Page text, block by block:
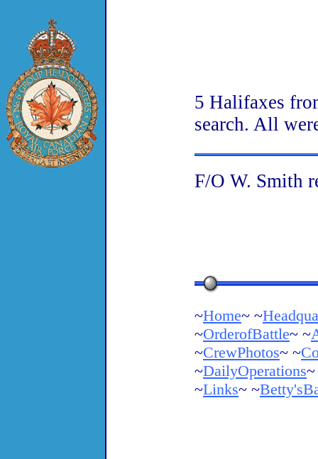
5 Halifaxes
search. All
F/O W. Smith
~Home~ ~
~OrderofBattle~ ~
~CrewPhotos~ ~
~DailyOperations
~Links~ ~